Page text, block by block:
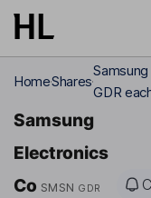
Skip to main content
HomeShares
GDR
Samsung
Electronics
Co SMSN GDR